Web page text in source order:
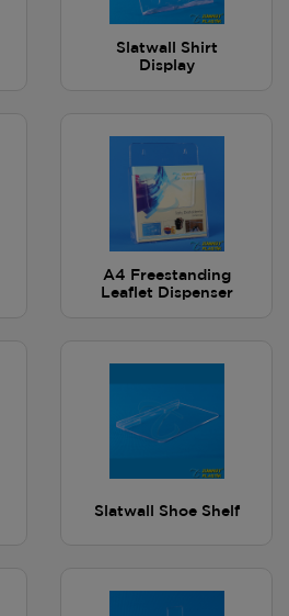
Slatwall Shirt
Display
A4 Freestanding
Leaflet Dispenser
Slatwall Shoe Shelf